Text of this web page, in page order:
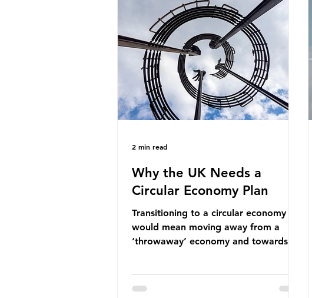
Why the UK Needs a
Circular Economy Plan
Transitioning to a circular economy
would mean moving away from a
‘throwaway’ economy and towards a
designing out waste entirely. The UK
2 min read